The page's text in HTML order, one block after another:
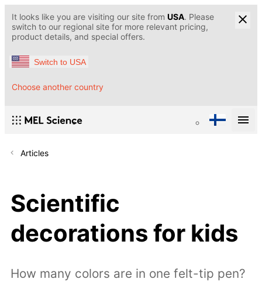
It looks like you are visiting our site from USA. Please
switch to our regional site for more relevant pricing,
product details, and special offers.
Switch to USA
Choose another country
Articles
Scientific
decorations for kids
How many colors are in one felt-tip pen?